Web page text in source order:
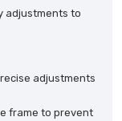
adjustments to
adjustments
frame to prevent